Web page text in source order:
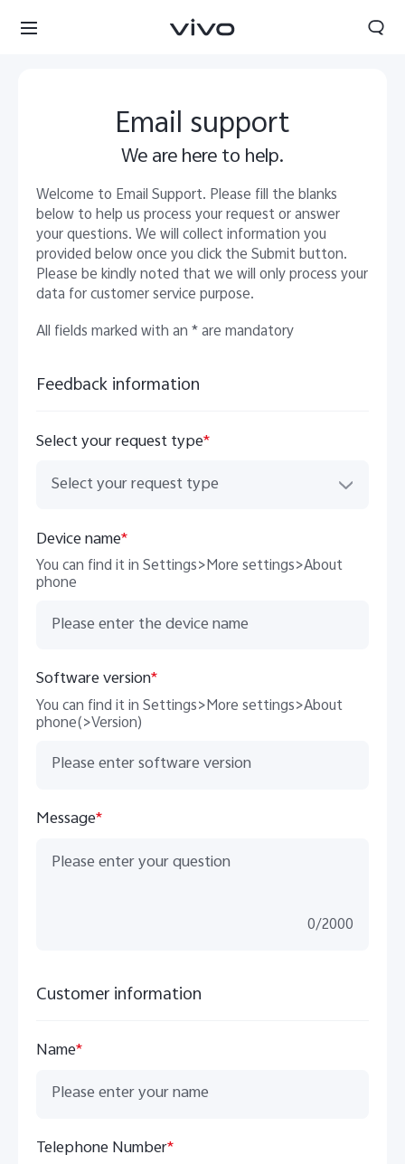
Email support
We are here to help.
Welcome to Email Support. Please fill the blanks
below to help us process your request or answer
your questions. We will collect information you
provided below once you click the Submit button.
Please be kindly noted that we will only process your
data for customer service purpose.
All fields marked with an * are mandatory
Feedback information
Select your request type*
Select your request type
Device name*
You can find it in Settings>More settings>About
phone
Software version*
You can find it in Settings>More settings>About
phone(>Version)
Message*
0/2000
Customer information
Name*
Telephone Number*